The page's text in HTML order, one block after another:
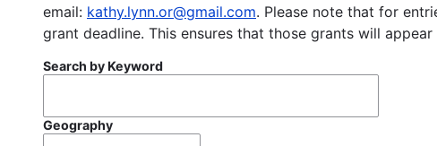
email: kathy.lynn.or@gmail.com. Please note that for
grant deadline. This ensures that those grants will
Search by Keyword
Geography